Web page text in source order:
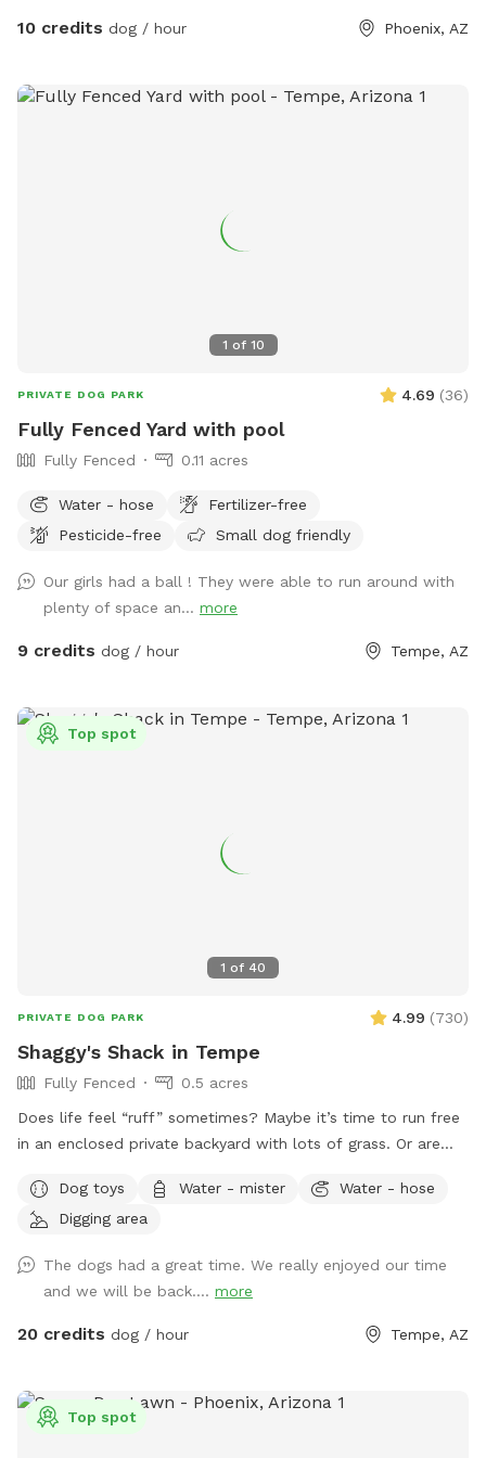
10 credits dog / hour Phoenix, AZ
1 of 10
PRIVATE DOG PARK 4.69 (36)
Fully Fenced Yard with pool
Fully Fenced 0.11 acres
Water - hose
Fertilizer-free
Pesticide-free
Small dog friendly
Our girls had a ball ! They were able to run around with
plenty of space an... more
9 credits dog / hour Tempe, AZ
1 of 40
Top spot
PRIVATE DOG PARK 4.99 (730)
Shaggy's Shack in Tempe
Fully Fenced
0.5 acres
Does life feel “ruff” sometimes? Maybe it’s time to run free
in an enclosed private backyard with lots of grass. Or are
you just want to “paws” and relax in the shade. If so, then
Shaggy’s Shack Sniffspot is for you....and your awesome
running, chasing balls, and doing the zoomies! It’s fully
enclosed with a 5 to 6-foot block wall and more than 25
trees and bushes to explore. You can play fetch with tons of
professionally cleaned every Wednesday–even during
Tempe’s cold months. Oh, and Shaggy’s Shack also has
Dog toys Water - mister
Water - hose
Digging area
The dogs had a great time. We really enjoyed our time
and we will be back.... more
20 credits dog / hour Tempe, AZ
Top spot